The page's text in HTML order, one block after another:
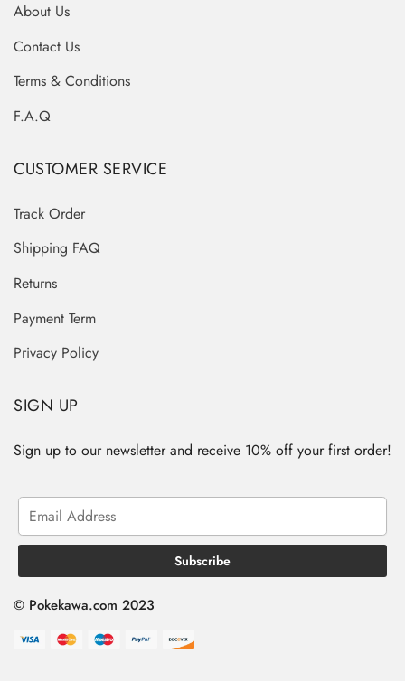
About Us
Contact Us
Terms & Conditions
F.A.Q
CUSTOMER SERVICE
Track Order
Shipping FAQ
Returns
Payment Term
Privacy Policy
SIGN UP
Sign up to our newsletter and receive 10% off your first order!
© Pokekawa.com 2023